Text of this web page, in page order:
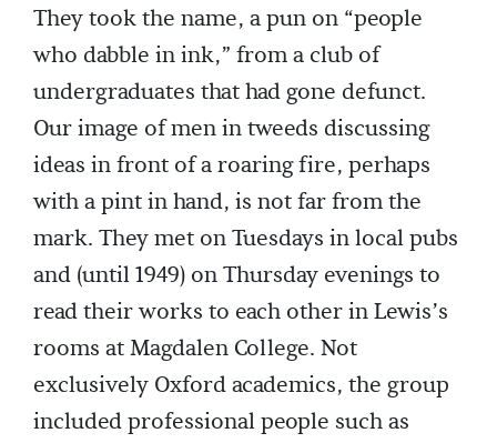
They took the name, a pun on “people
who dabble in ink,” from a club of
undergraduates that had gone defunct.
Our image of men in tweeds discussing
ideas in front of a roaring fire, perhaps
with a pint in hand, is not far from the
mark. They met on Tuesdays in local pubs
and (until 1949) on Thursday evenings to
read their works to each other in Lewis’s
rooms at Magdalen College. Not
exclusively Oxford academics, the group
included professional people such as